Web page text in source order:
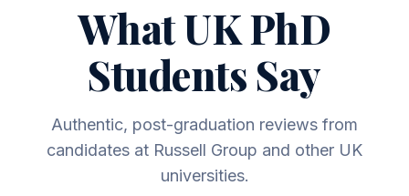
What UK PhD
Students Say
Authentic, post-graduation reviews from
candidates at Russell Group and other UK
universities.